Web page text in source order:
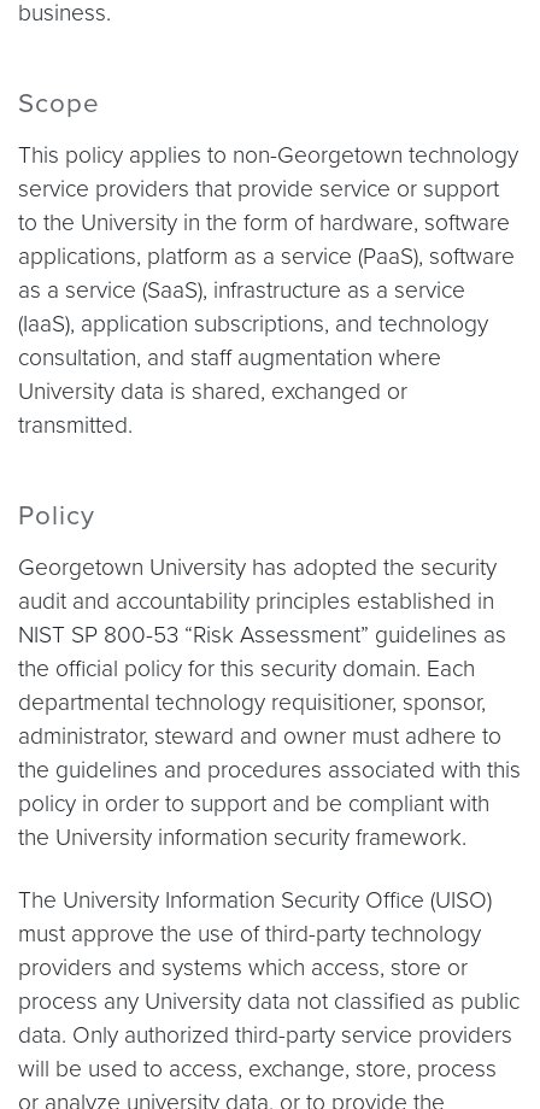
business.
Scope
This policy applies to non-Georgetown technology
service providers that provide service or support
to the University in the form of hardware, software
applications, platform as a service (PaaS), software
as a service (SaaS), infrastructure as a service
(IaaS), application subscriptions, and technology
consultation, and staff augmentation where
University data is shared, exchanged or
transmitted.
Policy
Georgetown University has adopted the security
audit and accountability principles established in
NIST SP 800-53 “Risk Assessment” guidelines as
the official policy for this security domain. Each
departmental technology requisitioner, sponsor,
administrator, steward and owner must adhere to
the guidelines and procedures associated with this
policy in order to support and be compliant with
the University information security framework.
The University Information Security Office (UISO)
must approve the use of third-party technology
providers and systems which access, store or
process any University data not classified as public
data. Only authorized third-party service providers
will be used to access, exchange, store, process
or analyze university data, or to provide the